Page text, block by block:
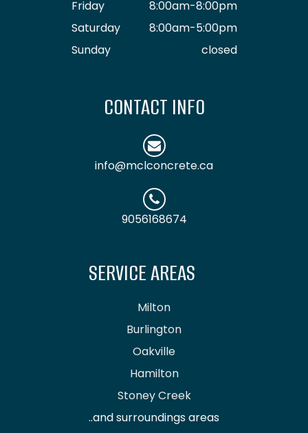
Friday
8:00am-8:00pm
Saturday
8:00am-5:00pm
Sunday
closed
CONTACT INFO
info@mclconcrete.ca
9056168674
SERVICE AREAS
Milton
Burlington
Oakville
Hamilton
Stoney Creek
..and surroundings areas